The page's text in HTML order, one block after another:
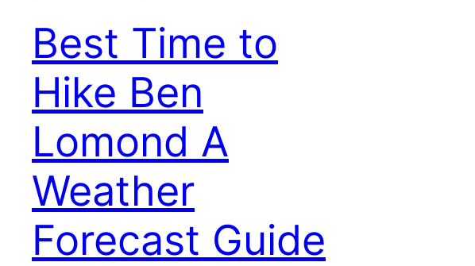
Best Time to
Hike Ben
Lomond A
Weather
Forecast Guide